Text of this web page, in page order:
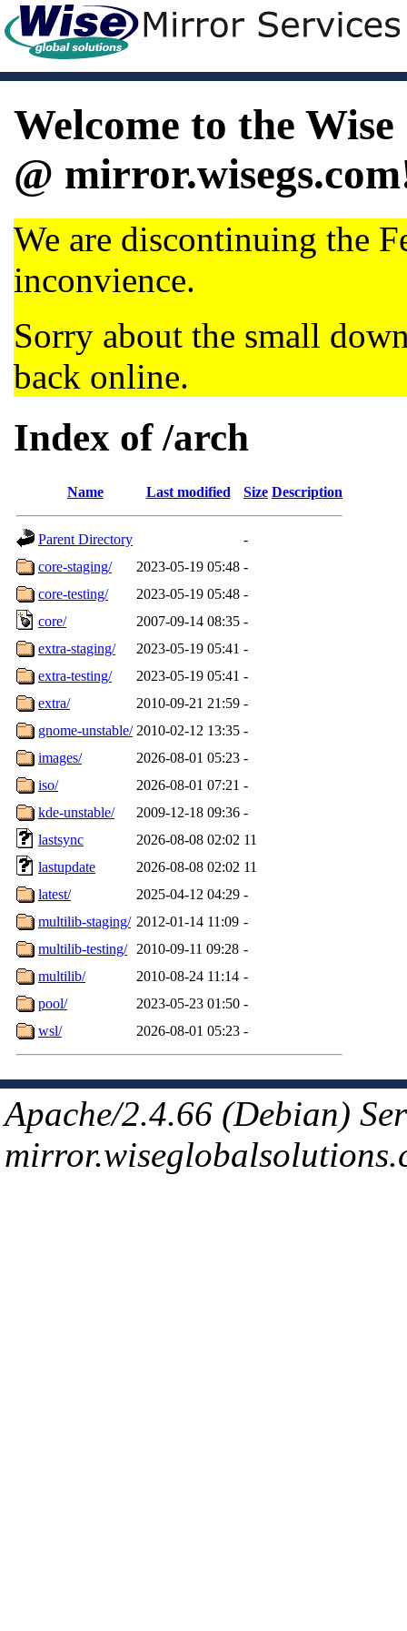
Welcome to the
@
We are discontinuing the
inconvience.
Sorry about the small
back online.
Index of /arch
Name Last modified Size Description
Parent Directory
-
core-staging/
2023-05-19 05:48 -
core-testing/
2023-05-19 05:48 -
core/
2007-09-14 08:35 -
extra-staging/
2023-05-19 05:41 -
extra-testing/
2023-05-19 05:41 -
extra/
2010-09-21 21:59 -
gnome-unstable/ 2010-02-12 13:35 -
images/
2026-08-01 05:23 -
iso/
2026-08-01 07:21 -
kde-unstable/
2009-12-18 09:36 -
lastsync
2026-08-08 02:02 11
lastupdate
2026-08-08 02:02 11
latest/
2025-04-12 04:29 -
multilib-staging/ 2012-01-14 11:09 -
multilib-testing/
2010-09-11 09:28 -
multilib/
2010-08-24 11:14 -
pool/
2023-05-23 01:50 -
wsl/
2026-08-01 05:23 -
Apache/2.4.66 (Debian)